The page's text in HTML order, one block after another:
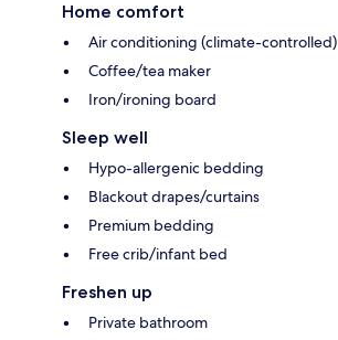
Home comfort
Air conditioning (climate-controlled)
Coffee/tea maker
Iron/ironing board
Sleep well
Hypo-allergenic bedding
Blackout drapes/curtains
Premium bedding
Free crib/infant bed
Freshen up
Private bathroom